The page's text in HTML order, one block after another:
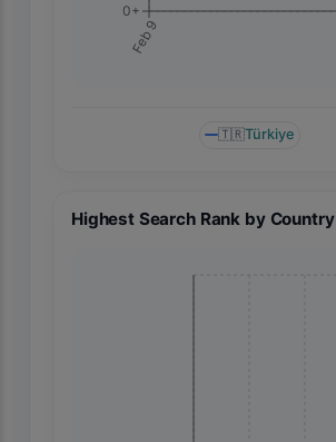
Feb 9
0+
🇹🇷Türkiye
Highest Search Rank by Country